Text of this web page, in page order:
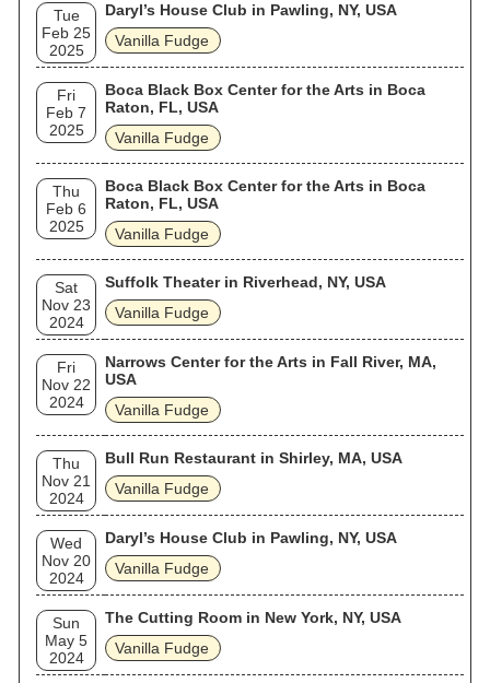
Tue
Feb 25
2025
Daryl’s House Club in Pawling, NY, USA
Vanilla Fudge
Fri
Feb 7
2025
Boca Black Box Center for the Arts in Boca
Raton, FL, USA
Vanilla Fudge
Thu
Feb 6
2025
Boca Black Box Center for the Arts in Boca
Raton, FL, USA
Vanilla Fudge
Sat
Nov 23
2024
Suffolk Theater in Riverhead, NY, USA
Vanilla Fudge
Fri
Nov 22
2024
Narrows Center for the Arts in Fall River, MA,
USA
Vanilla Fudge
Thu
Nov 21
2024
Bull Run Restaurant in Shirley, MA, USA
Vanilla Fudge
Wed
Nov 20
2024
Daryl’s House Club in Pawling, NY, USA
Vanilla Fudge
Sun
May 5
2024
The Cutting Room in New York, NY, USA
Vanilla Fudge